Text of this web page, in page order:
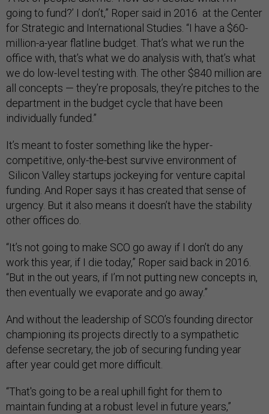
going to fund?’ I don’t,” Roper said in 2016 at the Center
for Strategic and International Studies. “I have a $60-
million-a-year flatline budget. That’s what we run the
office with, that’s what we do analysis with, that’s what
we do low-level testing with. The other $840 million are
all concepts — they’re proposals, they’re pitches to the
department in the budget cycle that have been
individually funded.”
It’s meant to foster something like the hyper-
competitive, only-the-best survive environment of
Silicon Valley startups jockeying for venture capital
funding. And Roper says it has created that sense of
urgency. But it also means it doesn’t have the stability
other offices do.
“It’s not going to make SCO go away if I don’t do any
work this year, if I die today,” Roper said back in 2016.
“But in the out years, if I’m not putting new concepts in,
then eventually we evaporate and go away.”
And without the leadership of SCO’s founding director
championing its projects directly to a sympathetic
defense secretary, the job of securing funding year
after year could get more difficult.
“That's going to be a real uphill fight for them to
maintain funding at a robust level in future years,”